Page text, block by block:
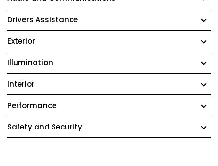
Drivers Assistance
Exterior
Illumination
Interior
Performance
Safety and Security